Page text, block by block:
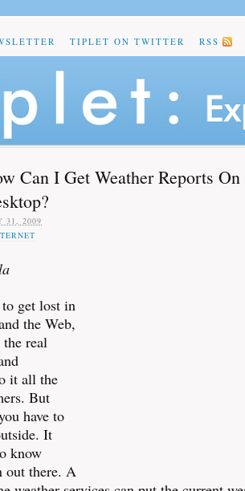
TIPLET ON TWITTER RSS
Can I Get Weather Reports
31, 2009
get lost in
the Web,
real
it all the
But
have to
It
know
out there. A